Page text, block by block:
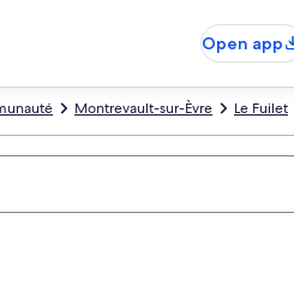
Open app
Le Fuilet
Montrevault-sur-Èvre